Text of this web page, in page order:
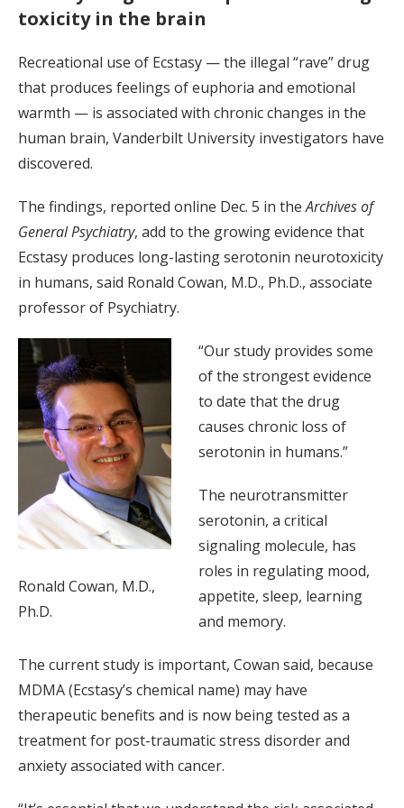
toxicity in the brain
Recreational use of Ecstasy — the illegal “rave” drug
that produces feelings of euphoria and emotional
warmth — is associated with chronic changes in the
human brain, Vanderbilt University investigators have
discovered.
The findings, reported online Dec. 5 in theArchives of
General Psychiatry, add to the growing evidence that
Ecstasy produces long-lasting serotonin neurotoxicity
in humans, said Ronald Cowan, M.D., Ph.D., associate
professor of Psychiatry.
Ronald Cowan, M.D.,
Ph.D.
“Our study provides some
of the strongest evidence
to date that the drug
causes chronic loss of
serotonin in humans.”
The neurotransmitter
serotonin, a critical
signaling molecule, has
roles in regulating mood,
appetite, sleep, learning
and memory.
The current study is important, Cowan said, because
MDMA (Ecstasy’s chemical name) may have
therapeutic benefits and is now being tested as a
treatment for post-traumatic stress disorder and
anxiety associated with cancer.